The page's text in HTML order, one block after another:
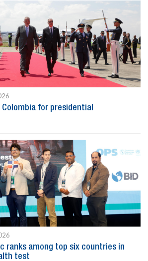
for presidential
ranks among top six countries in
test